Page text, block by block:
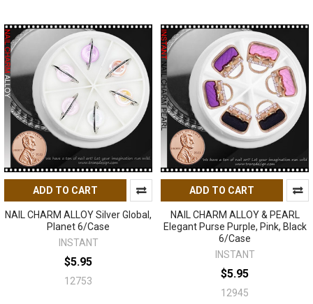
ADD TO CART
NAIL CHARM ALLOY Silver Global,
Planet 6/Case
INSTANT
$5.95
12753
ADD TO CART
NAIL CHARM ALLOY & PEARL
Elegant Purse Purple, Pink, Black
6/Case
INSTANT
$5.95
12945